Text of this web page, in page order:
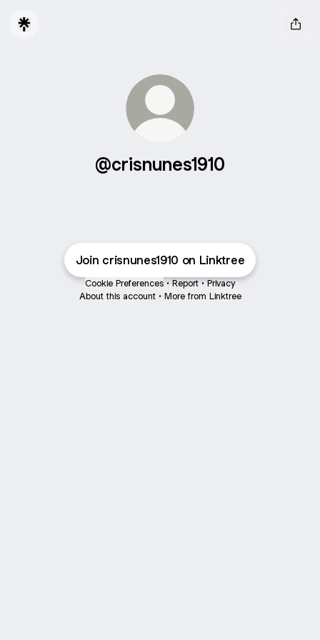
@crisnunes1910
Join crisnunes1910 on Linktree
Cookie Preferences • Report • Privacy
About this account • More from Linktree